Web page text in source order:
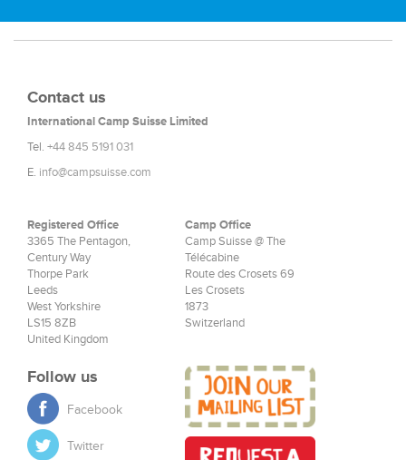
Contact us
International Camp Suisse Limited
Tel. +44 845 5191 031
E. info@campsuisse.com
Registered Office
3365 The Pentagon,
Century Way
Thorpe Park
Leeds
West Yorkshire
LS15 8ZB
United Kingdom
Camp Office
Camp Suisse @ The
Télécabine
Route des Crosets 69
Les Crosets
1873
Switzerland
Follow us
Facebook
Twitter